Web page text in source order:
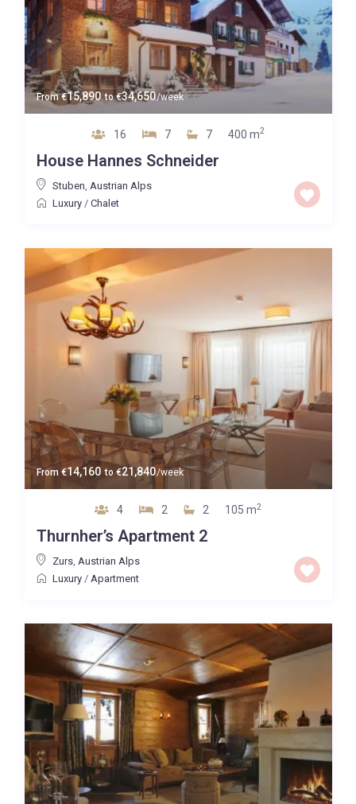
From€15,890 to€34,650/week
16 7 7 400 m2
House Hannes Schneider
Stuben Austrian Alps
Luxury/ Chalet
From €14,160 to €21,840/week
4 2 2 105 m2
Thurnher’s Apartment 2
Zurs, Austrian Alps
Luxury/ Apartment